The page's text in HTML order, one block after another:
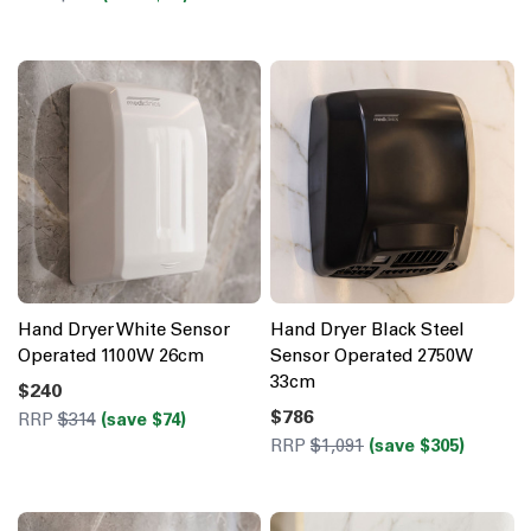
Hand Dryer White Sensor
Operated 1100W 26cm
$240
RRP$314 (save $74)
Hand Dryer Black Steel
Sensor Operated 2750W
33cm
$786
RRP $1,091 (save $305)